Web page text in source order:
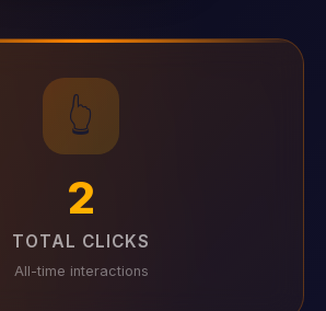
👆
2
TOTAL CLICKS
All-time interactions